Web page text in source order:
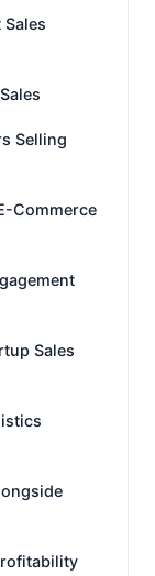
Selling
Commerce
Sales